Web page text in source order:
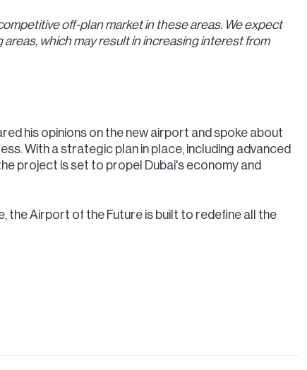
off-plan market in these areas. We expect
which may result in increasing interest from
his opinions on the new airport and spoke about
With a strategic plan in place, including advanced
project is set to propel Dubai's economy and
the Airport of the Future is built to redefine all the